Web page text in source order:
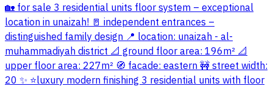
🏡 for sale 3 residential units floor system – exceptional
location in unaizah! 🚪 independent entrances –
distinguished family design 📍 location: unaizah - al-
muhammadiyah district 📐 ground floor area: 196m² 📐
upper floor area: 227m² 🧭 facade: eastern 🚧 street width:
20 ✨ ⭐luxury modern finishing 3 residential units with floor